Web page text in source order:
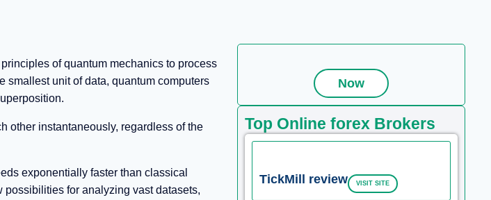
Now
Top Online forex Brokers
TickMill review VISIT SITE
of quantum mechanics to process
smallest unit of data, quantum computers
other instantaneously, regardless of the
exponentially faster than classical
for analyzing vast datasets,